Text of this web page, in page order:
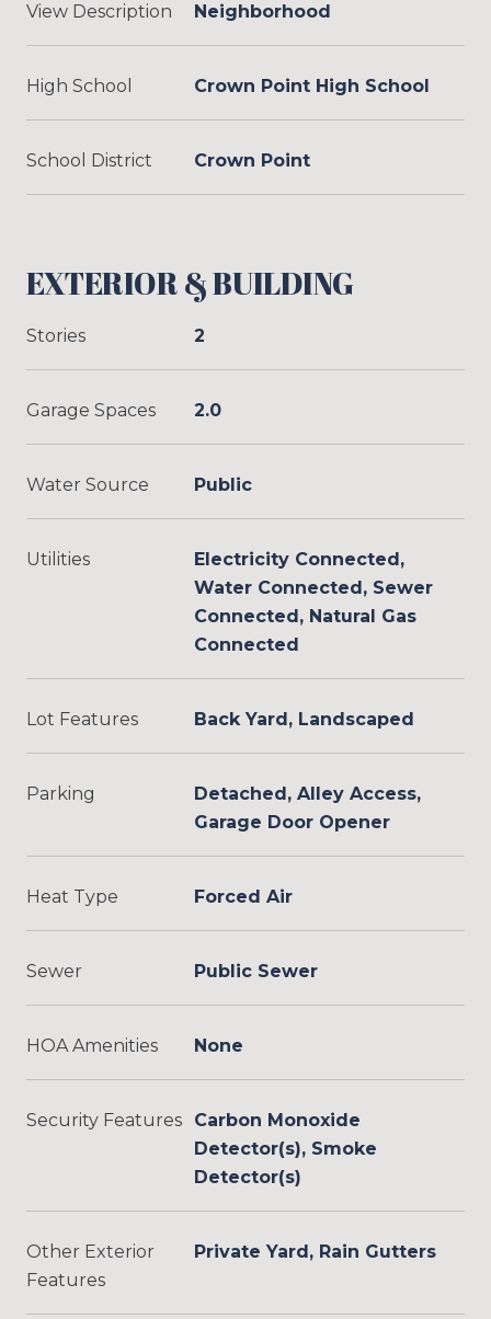
View Description Neighborhood
High School Crown Point High School
School District Crown Point
EXTERIOR & BUILDING
Stories 2
Garage Spaces 2.0
Water Source Public
Utilities
Electricity Connected,
Water Connected, Sewer
Connected, Natural Gas
Connected
Lot Features Back Yard, Landscaped
Parking
Detached, Alley Access,
Garage Door Opener
Heat Type Forced Air
Sewer Public Sewer
HOA Amenities None
Security Features
Carbon Monoxide
Detector(s), Smoke
Detector(s)
Other Exterior
Features
Private Yard, Rain Gutters